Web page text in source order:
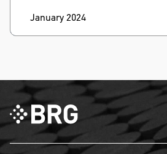
January 2024